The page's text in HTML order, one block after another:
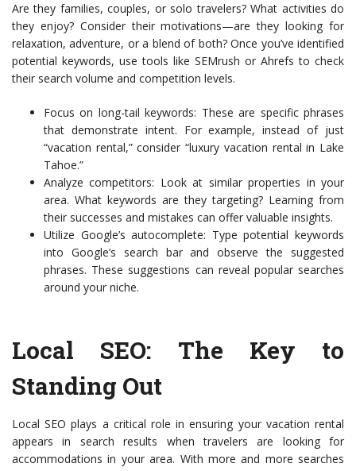
Are they families, couples, or solo travelers? What activities do
they enjoy? Consider their motivations—are they looking for
relaxation, adventure, or a blend of both? Once you’ve identified
potential keywords, use tools like SEMrush or Ahrefs to check
their search volume and competition levels.
Focus on long-tail keywords: These are specific phrases
that demonstrate intent. For example, instead of just
“vacation rental,” consider “luxury vacation rental in Lake
Tahoe.”
Analyze competitors: Look at similar properties in your
area. What keywords are they targeting? Learning from
their successes and mistakes can offer valuable insights.
Utilize Google’s autocomplete: Type potential keywords
into Google’s search bar and observe the suggested
phrases. These suggestions can reveal popular searches
around your niche.
Local SEO: The Key to
Standing Out
Local SEO plays a critical role in ensuring your vacation rental
appears in search results when travelers are looking for
accommodations in your area. With more and more searches